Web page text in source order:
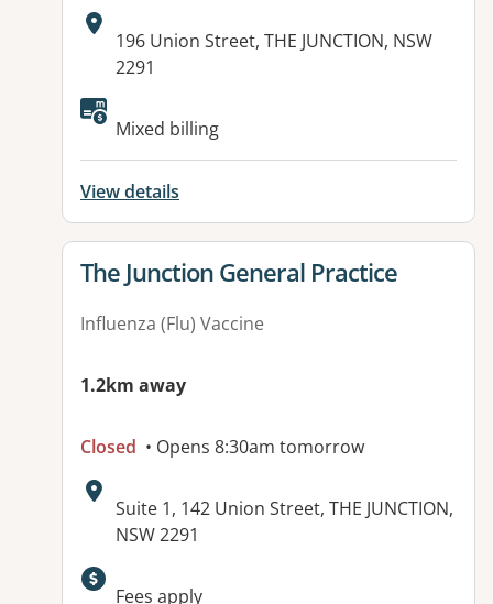
Address:
196 Union Street, THE JUNCTION, NSW
2291
Mixed billing
View details
View details for
The Junction General Practice
Influenza (Flu) Vaccine
1.2km away
Closed • Opens 8:30am tomorrow
Address:
Suite 1, 142 Union Street, THE JUNCTION,
NSW 2291
Available facilities:
Fees apply